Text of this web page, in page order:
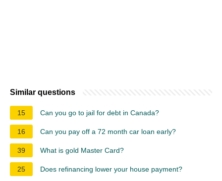
Similar questions
15 Can you go to jail for debt in Canada?
16 Can you pay off a 72 month car loan early?
39 What is gold Master Card?
25 Does refinancing lower your house payment?